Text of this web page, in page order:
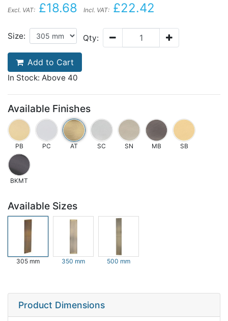
Excl. VAT: £18.68 Incl. VAT: £22.42
Size: Qty:
Add to Cart
In Stock: Above 40
Available Finishes
PB PC AT SC SN MB SB
BKMT
Available Sizes
305 mm 350 mm 500 mm
Product Dimensions